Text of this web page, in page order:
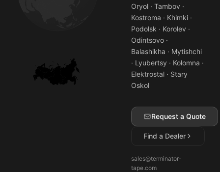
Oryol · Tambov ·
Kostroma · Khimki ·
Podolsk · Korolev ·
Odintsovo ·
Balashikha · Mytishchi
· Lyubertsy · Kolomna ·
Elektrostal · Stary
Oskol
Request a Quote
Find a Dealer
sales@terminator-
tape.com